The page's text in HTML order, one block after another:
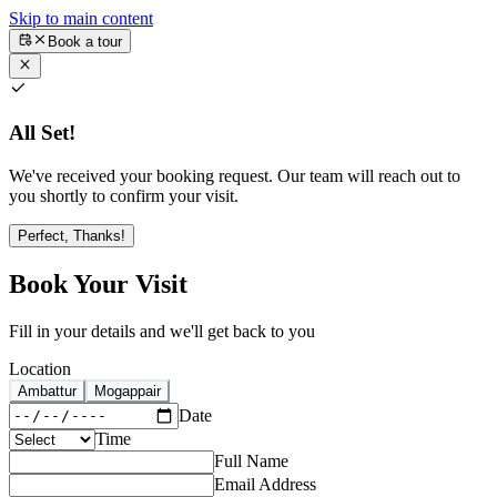
Skip to main content
Book a tour
All Set!
We've received your booking request. Our team will reach out to
you shortly to confirm your visit.
Perfect, Thanks!
Book Your Visit
Fill in your details and we'll get back to you
Location
Ambattur Mogappair
Date
Time
Full Name
Email Address